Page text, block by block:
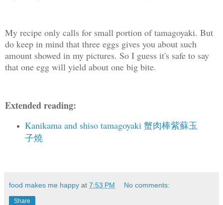
My recipe only calls for small portion of tamagoyaki. But
do keep in mind that three eggs gives you about such
amount showed in my pictures. So I guess it's safe to say
that one egg will yield about one big bite.
Extended reading:
Kanikama and shiso tamagoyaki 蟹肉棒紫蘇玉
子燒
food makes me happy at 7:53 PM No comments:
Share